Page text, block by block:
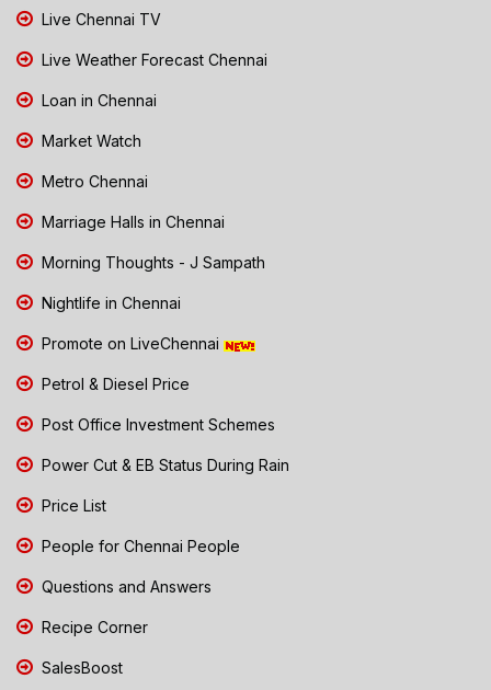
Live Chennai TV
Live Weather Forecast Chennai
Loan in Chennai
Market Watch
Metro Chennai
Marriage Halls in Chennai
Morning Thoughts - J Sampath
Nightlife in Chennai
Promote on LiveChennai
Petrol & Diesel Price
Post Office Investment Schemes
Power Cut & EB Status During Rain
Price List
People for Chennai People
Questions and Answers
Recipe Corner
SalesBoost